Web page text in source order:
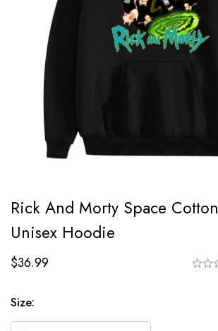
Rick And Morty Space Cotton
Unisex Hoodie
$36.99
Size: